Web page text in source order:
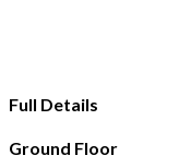
Full Details
Ground Floor